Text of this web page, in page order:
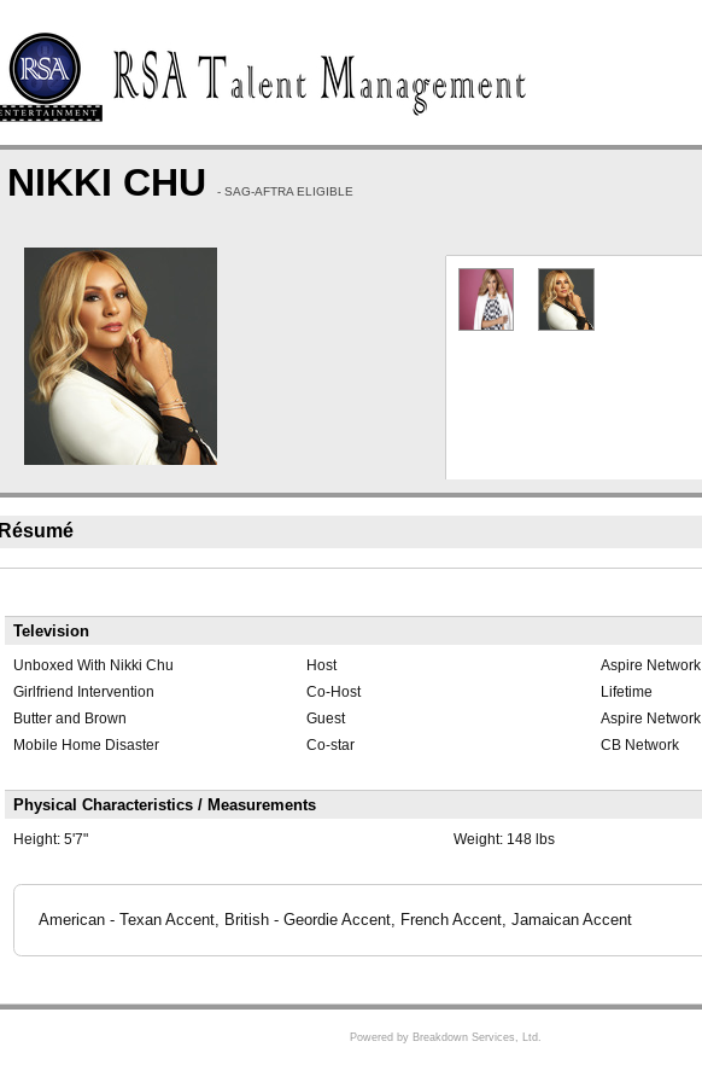
NIKKI CHU - SAG-AFTRA ELIGIBLE
Résumé
Television
Unboxed With Nikki Chu Host
Aspire Network
Girlfriend Intervention
Co-Host
Lifetime
Butter and Brown
Guest
Aspire Network
Mobile Home Disaster
Co-star CB Network
Physical Characteristics / Measurements
Height: 5'7" Weight: 148 lbs
American - Texan Accent, British - Geordie Accent, French Accent, Jamaican Accent
Powered by Breakdown Services, Ltd.